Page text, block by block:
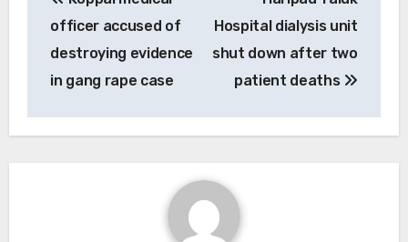
navigation
officer accused of
destroying evidence
in gang rape case
Hospital dialysis unit
shut down after two
patient deaths